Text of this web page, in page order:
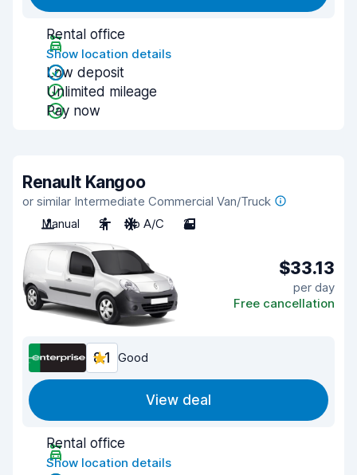
Rental office
Show location details
Low deposit
Unlimited mileage
Pay now
Renault Kangoo
or similar Intermediate Commercial Van/Truck
Manual
2 No A/C 2
$33.13
per day
Free cancellation
8.1 Good
View deal
Rental office
Show location details